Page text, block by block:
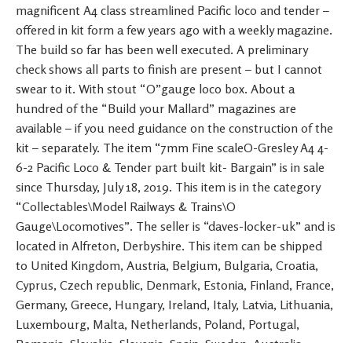
magnificent A4 class streamlined Pacific loco and tender –
offered in kit form a few years ago with a weekly magazine.
The build so far has been well executed. A preliminary
check shows all parts to finish are present – but I cannot
swear to it. With stout “O”gauge loco box. About a
hundred of the “Build your Mallard” magazines are
available – if you need guidance on the construction of the
kit – separately. The item “7mm Fine scaleO-Gresley A4 4-
6-2 Pacific Loco & Tender part built kit- Bargain” is in sale
since Thursday, July 18, 2019. This item is in the category
“Collectables\Model Railways & Trains\O
Gauge\Locomotives”. The seller is “daves-locker-uk” and is
located in Alfreton, Derbyshire. This item can be shipped
to United Kingdom, Austria, Belgium, Bulgaria, Croatia,
Cyprus, Czech republic, Denmark, Estonia, Finland, France,
Germany, Greece, Hungary, Ireland, Italy, Latvia, Lithuania,
Luxembourg, Malta, Netherlands, Poland, Portugal,